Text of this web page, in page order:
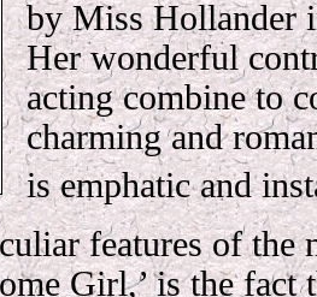
by Miss Hollander
Her wonderful
acting combine to
charming and
is emphatic and
features of the
Girl,’ is the fact